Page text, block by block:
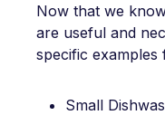
Now that we
are useful and
specific
Small